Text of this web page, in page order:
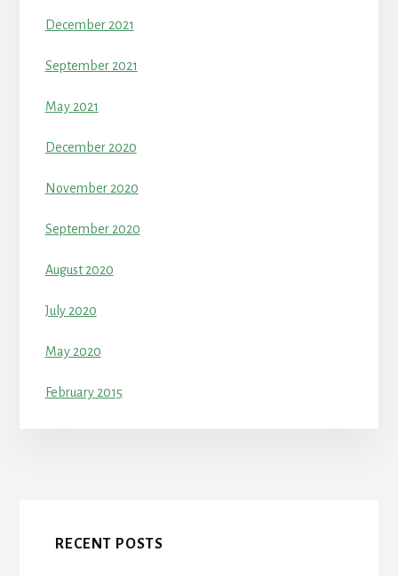
December 2021
September 2021
May 2021
December 2020
November 2020
September 2020
August 2020
July 2020
May 2020
February 2015
RECENT POSTS